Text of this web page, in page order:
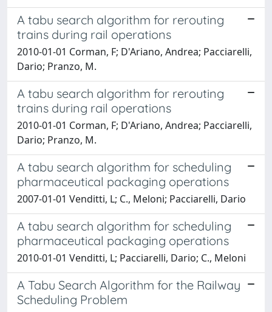
A tabu search algorithm for rerouting
trains during rail operations
2010-01-01 Corman, F; D'Ariano, Andrea; Pacciarelli,
Dario; Pranzo, M.
A tabu search algorithm for rerouting
trains during rail operations
2010-01-01 Corman, F; D'Ariano, Andrea; Pacciarelli,
Dario; Pranzo, M.
A tabu search algorithm for scheduling
pharmaceutical packaging operations
2007-01-01 Venditti, L; C., Meloni; Pacciarelli, Dario
A tabu search algorithm for scheduling
pharmaceutical packaging operations
2010-01-01 Venditti, L; Pacciarelli, Dario; C., Meloni
A Tabu Search Algorithm for the Railway
Scheduling Problem